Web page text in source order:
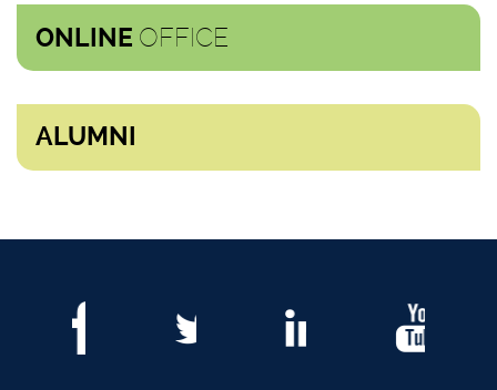
ONLINE OFFICE
ALUMNI